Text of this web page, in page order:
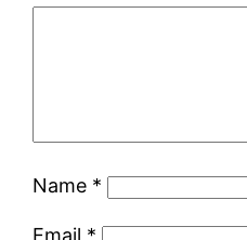
Name *
Email *